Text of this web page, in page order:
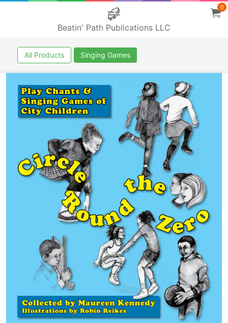
Beatin' Path Publications LLC
0
All Products Singing Games